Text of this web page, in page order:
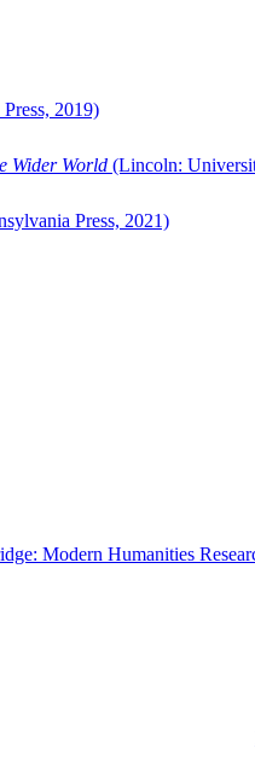
2019)
Wider World (Lincoln:
Press, 2021)
Modern Humanities